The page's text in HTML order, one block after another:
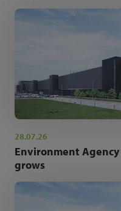
28.07.26
Environment
grows